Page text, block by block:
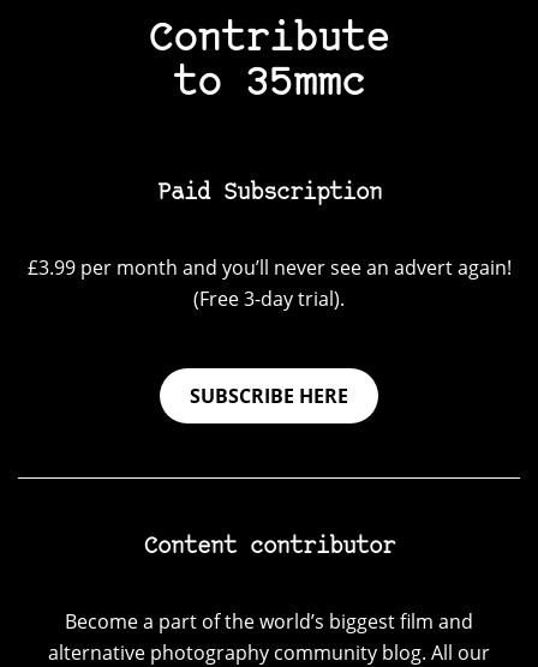
Contribute
to 35mmc
Paid Subscription
£3.99 per month and you’ll never see an advert again!
(Free 3-day trial).
SUBSCRIBE HERE
Content contributor
Become a part of the world’s biggest film and
alternative photography community blog. All our